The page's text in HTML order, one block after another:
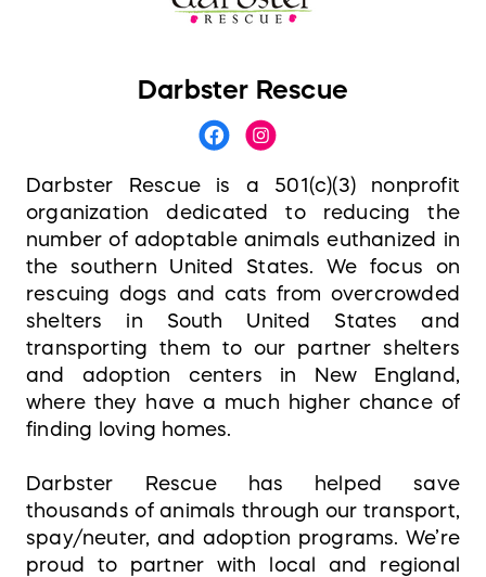
Darbster Rescue
Darbster Rescue is a 501(c)(3) nonprofit
organization dedicated to reducing the
number of adoptable animals euthanized in
the southern United States. We focus on
rescuing dogs and cats from overcrowded
shelters in South United States and
transporting them to our partner shelters
and adoption centers in New England,
where they have a much higher chance of
finding loving homes.
Darbster Rescue has helped save
thousands of animals through our transport,
spay/neuter, and adoption programs. We’re
proud to partner with local and regional